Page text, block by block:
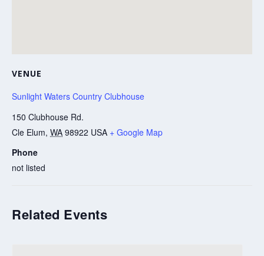
VENUE
Sunlight Waters Country Clubhouse
150 Clubhouse Rd.
Cle Elum, WA 98922 USA + Google Map
Phone
not listed
Related Events